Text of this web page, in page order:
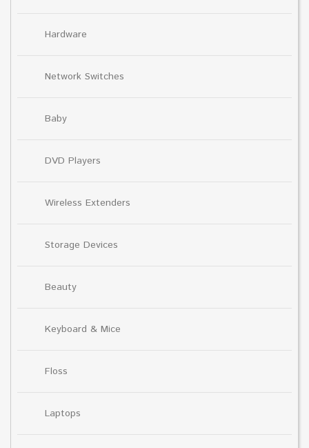
Hardware
Network Switches
Baby
DVD Players
Wireless Extenders
Storage Devices
Beauty
Keyboard & Mice
Floss
Laptops